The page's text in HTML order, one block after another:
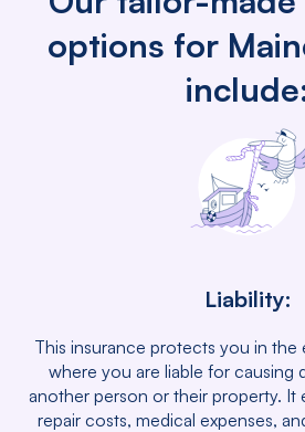
options for
Liability:
This insurance protects you in
where you are liable for causing
another person or their property. It
repair costs, medical expenses,